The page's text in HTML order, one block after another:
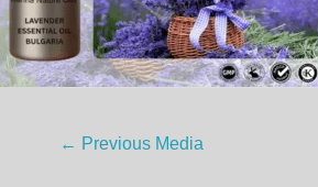
← Previous Media